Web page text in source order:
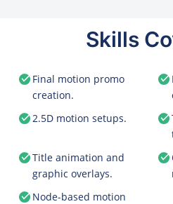
Skills
Final motion promo
creation.
2.5D motion setups.
Title animation and
graphic overlays.
Node-based motion